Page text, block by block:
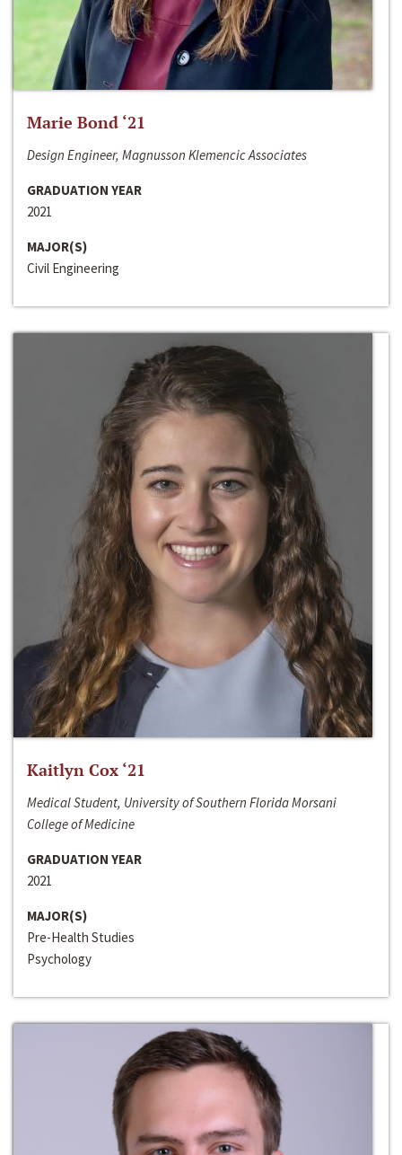
Marie Bond ‘21
Design Engineer, Magnusson Klemencic Associates
GRADUATION YEAR
2021
MAJOR(S)
Civil Engineering
Kaitlyn Cox ‘21
Medical Student, University of Southern Florida Morsani
College of Medicine
GRADUATION YEAR
2021
MAJOR(S)
Pre-Health Studies
Psychology